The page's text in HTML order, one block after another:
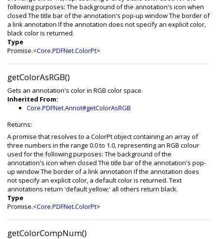
following purposes: The background of the annotation's icon when
closed The title bar of the annotation's pop-up window The border of
a link annotation If the annotation does not specify an explicit color,
black color is returned.
Type
Promise.<Core.PDFNet.ColorPt>
getColorAsRGB()
Gets an annotation's color in RGB color space.
Inherited From:
Core.PDFNet.Annot#getColorAsRGB
Returns:
A promise that resolves to a ColorPt object containing an array of
three numbers in the range 0.0 to 1.0, representing an RGB colour
used for the following purposes: The background of the
annotation's icon when closed The title bar of the annotation's pop-
up window The border of a link annotation If the annotation does
not specify an explicit color, a default color is returned. Text
annotations return 'default yellow;' all others return black.
Type
Promise.<Core.PDFNet.ColorPt>
getColorCompNum()